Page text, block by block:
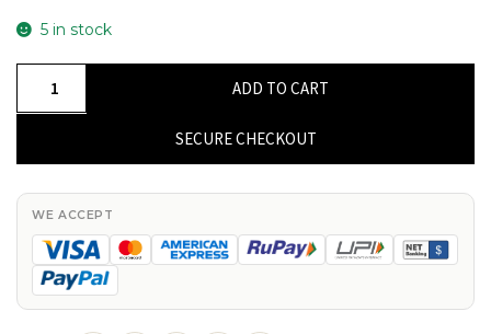
5 in stock
In
14k
Real
Gold
ADD TO CART
SECURE CHECKOUT
WE ACCEPT